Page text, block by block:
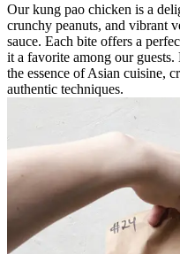
Our kung pao chicken is a
crunchy peanuts, and vibrant
sauce. Each bite offers a
it a favorite among our
the essence of Asian cuisine,
authentic techniques.